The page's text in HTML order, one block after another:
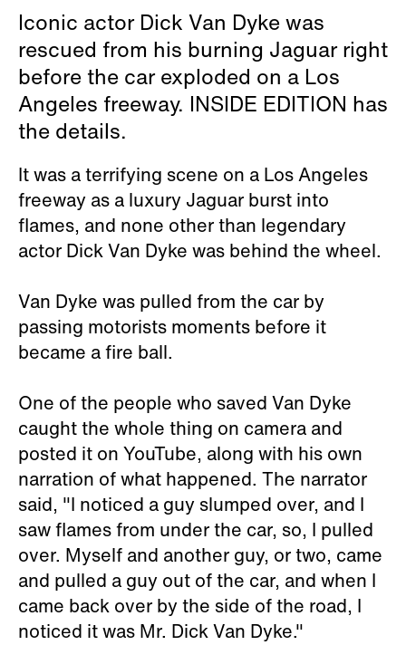
Iconic actor Dick Van Dyke was
rescued from his burning Jaguar right
before the car exploded on a Los
Angeles freeway. INSIDE EDITION has
the details.
It was a terrifying scene on a Los Angeles
freeway as a luxury Jaguar burst into
flames, and none other than legendary
actor Dick Van Dyke was behind the wheel.
Van Dyke was pulled from the car by
passing motorists moments before it
became a fire ball.
One of the people who saved Van Dyke
caught the whole thing on camera and
posted it on YouTube, along with his own
narration of what happened. The narrator
said, "I noticed a guy slumped over, and I
saw flames from under the car, so, I pulled
over. Myself and another guy, or two, came
and pulled a guy out of the car, and when I
came back over by the side of the road, I
noticed it was Mr. Dick Van Dyke."